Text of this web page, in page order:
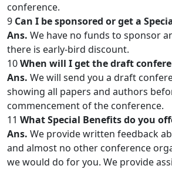
conference.
9 Can I be sponsored or get a
Ans. We have no funds to sponsor
there is early-bird discount.
10When will I get the draft
Ans. We will send you a draft
showing all papers and authors
commencement of the conference.
11 What Special Benefits do you
Ans. We provide written feedback
and almost no other conference
we would do for you. We provide